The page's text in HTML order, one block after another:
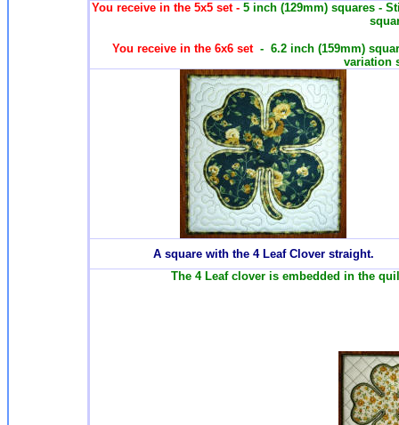
You receive in the 5x5 set - 5 inch (129mm) squares -
You receive in the 6x6 set - 6.2 inch (159mm)
variation
A square with the 4 Leaf Clover straight.
The 4 Leaf clover is embedded in the